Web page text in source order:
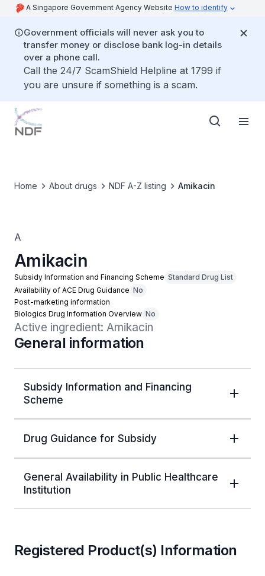
A Singapore Government Agency Website How to identify
Government officials will never ask you to
transfer money or disclose bank log-in details
over a phone call.
Call the 24/7 ScamShield Helpline at 1799 if
you are unsure if something is a scam.
Home About drugs NDF A-Z listing Amikacin
A
Amikacin
Subsidy Information and Financing Scheme Standard Drug List
Availability of ACE Drug Guidance No
Post-marketing information
Biologics Drug Information Overview No
Active ingredient: Amikacin
General information
Subsidy Information and Financing
Scheme
Drug Guidance for Subsidy
General Availability in Public Healthcare
Institution
Registered Product(s) Information